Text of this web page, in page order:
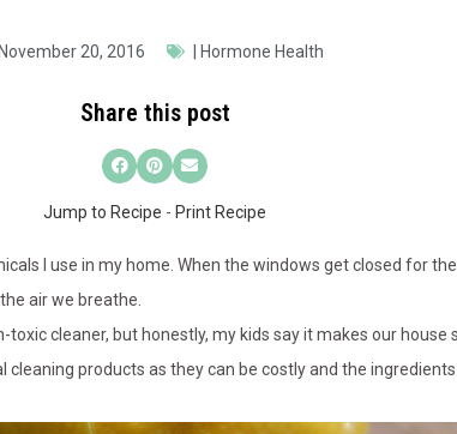
November 20, 2016 Hormone Health
Share this post
Jump to Recipe - Print Recipe
I use in my home. When the windows get closed for the
air we breathe.
cleaner, but honestly, my kids say it makes our house
products as they can be costly and the